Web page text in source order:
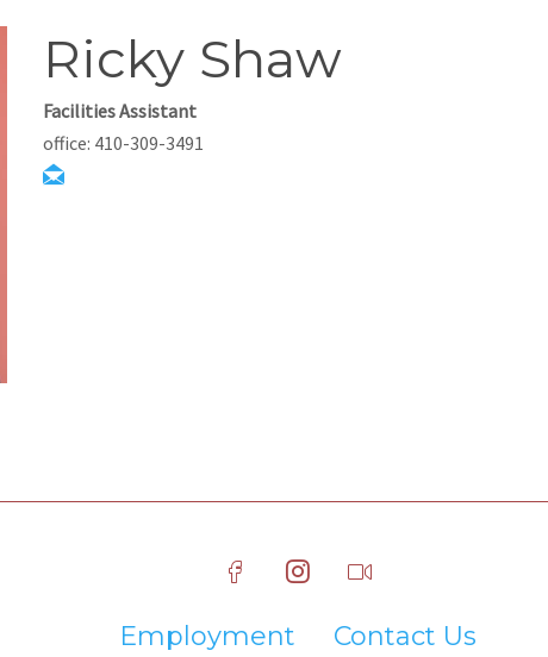
Ricky Shaw
Facilities Assistant
office: 410-309-3491
Employment Contact Us